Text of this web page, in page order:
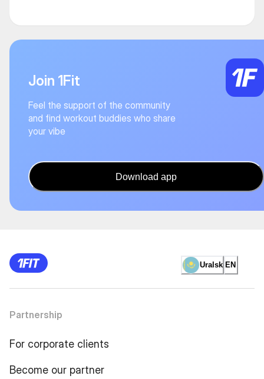
Join 1Fit
Feel the support of the community
and find workout buddies who share
your vibe
Download app
Uralsk EN
Partnership
For corporate clients
Become our partner